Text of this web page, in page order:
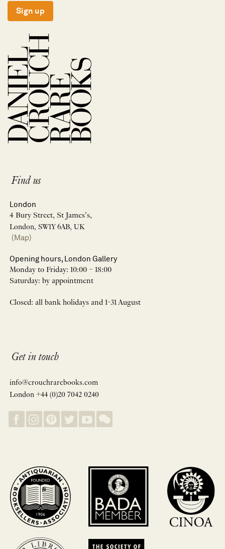
Sign up
Find us
London
4 Bury Street, St James’s,
London, SW1Y 6AB, UK
(Map)
Opening hours, London Gallery
Monday to Friday: 10:00 – 18:00
Saturday: by appointment
Closed: all bank holidays and 1-31 August
Get in touch
info@crouchrarebooks.com
London +44 (0)20 7042 0240